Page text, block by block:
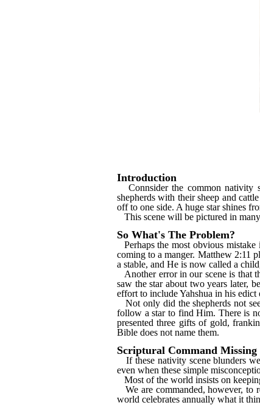
Introduction
Connsider the common nativity
shepherds with their sheep and
off to one side. A huge star shines
This scene will be pictured in
So What's The Problem?
Perhaps the most obvious
coming to a manger. Matthew 2:11
a stable, and He is now called a
Another error in our scene is that
saw the star about two years later,
effort to include Yahshua in his edict
Not only did the shepherds not
follow a star to find Him. There is
presented three gifts of gold,
Bible does not name them.
Scriptural Command Missing
If these nativity scene blunders
even when these simple
Most of the world insists on
We are commanded, however, to
world celebrates annually what it